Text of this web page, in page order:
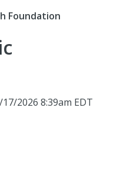
Foundation
2026 8:39am EDT